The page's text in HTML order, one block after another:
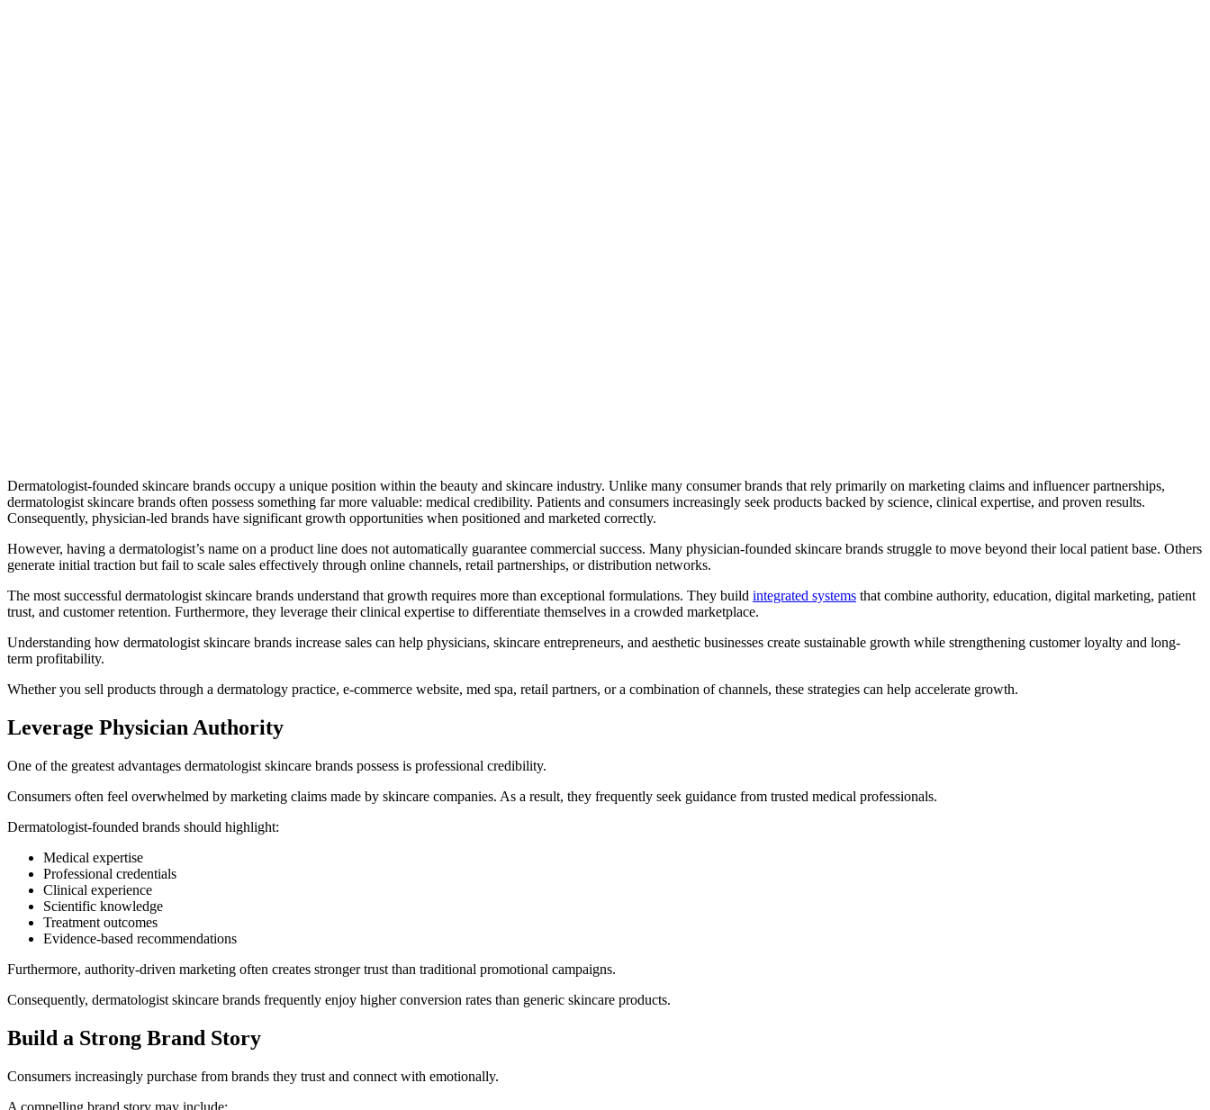
Dermatologist-founded skincare brands occupy a unique position within the beauty and skincare industry. Unlike many consumer brands that rely primarily on marketing claims and influencer partnerships,
dermatologist skincare brands often possess something far more valuable: medical credibility. Patients and consumers increasingly seek products backed by science, clinical expertise, and proven results.
Consequently, physician-led brands have significant growth opportunities when positioned and marketed correctly.
However, having a dermatologist’s name on a product line does not automatically guarantee commercial success. Many physician-founded skincare brands struggle to move beyond their local patient base. Others
generate initial traction but fail to scale sales effectively through online channels, retail partnerships, or distribution networks.
The most successful dermatologist skincare brands understand that growth requires more than exceptional formulations. They build integrated systems that combine authority, education, digital marketing, patient
trust, and customer retention. Furthermore, they leverage their clinical expertise to differentiate themselves in a crowded marketplace.
Understanding how dermatologist skincare brands increase sales can help physicians, skincare entrepreneurs, and aesthetic businesses create sustainable growth while strengthening customer loyalty and long-
term profitability.
Whether you sell products through a dermatology practice, e-commerce website, med spa, retail partners, or a combination of channels, these strategies can help accelerate growth.
Leverage Physician Authority
One of the greatest advantages dermatologist skincare brands possess is professional credibility.
Consumers often feel overwhelmed by marketing claims made by skincare companies. As a result, they frequently seek guidance from trusted medical professionals.
Dermatologist-founded brands should highlight:
Medical expertise
Professional credentials
Clinical experience
Scientific knowledge
Treatment outcomes
Evidence-based recommendations
Furthermore, authority-driven marketing often creates stronger trust than traditional promotional campaigns.
Consequently, dermatologist skincare brands frequently enjoy higher conversion rates than generic skincare products.
Build a Strong Brand Story
Consumers increasingly purchase from brands they trust and connect with emotionally.
A compelling brand story may include: